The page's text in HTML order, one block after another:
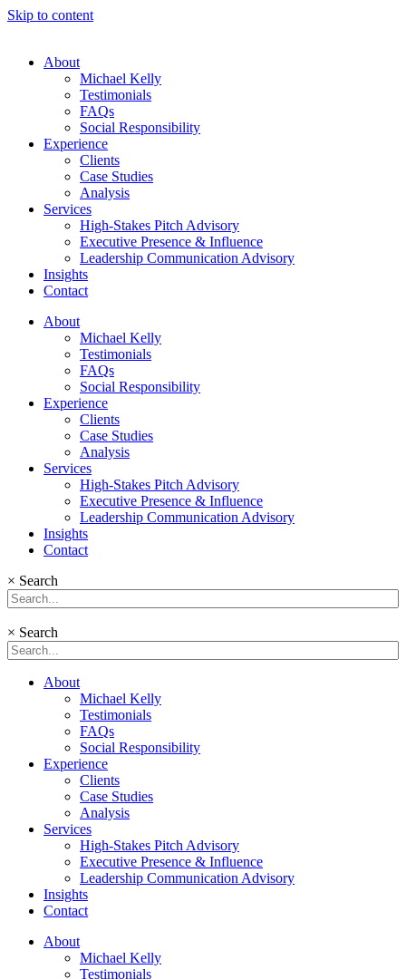
Skip to content
About
Michael Kelly
Testimonials
FAQs
Social Responsibility
Experience
Clients
Case Studies
Analysis
Services
High-Stakes Pitch Advisory
Executive Presence & Influence
Leadership Communication Advisory
Insights
Contact
About
Michael Kelly
Testimonials
FAQs
Social Responsibility
Experience
Clients
Case Studies
Analysis
Services
High-Stakes Pitch Advisory
Executive Presence & Influence
Leadership Communication Advisory
Insights
Contact
× Search
× Search
About
Michael Kelly
Testimonials
FAQs
Social Responsibility
Experience
Clients
Case Studies
Analysis
Services
High-Stakes Pitch Advisory
Executive Presence & Influence
Leadership Communication Advisory
Insights
Contact
About
Michael Kelly
Testimonials